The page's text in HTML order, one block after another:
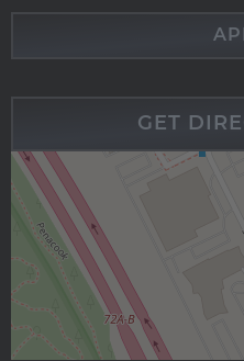
GET